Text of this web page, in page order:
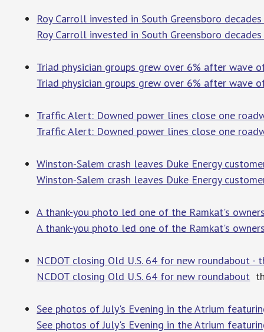
Roy Carroll invested in South Greensboro
Roy Carroll invested in South Greensboro
Triad physician groups grew over 6% after wave
Triad physician groups grew over 6% after wave
Traffic Alert: Downed power lines close one
Traffic Alert: Downed power lines close one
Winston-Salem crash leaves Duke Energy
Winston-Salem crash leaves Duke Energy
A thank-you photo led one of the Ramkat's
A thank-you photo led one of the Ramkat's
NCDOT closing Old U.S. 64 for new roundabout -
NCDOT closing Old U.S. 64 for new roundabout
See photos of July's Evening in the Atrium
See photos of July's Evening in the Atrium